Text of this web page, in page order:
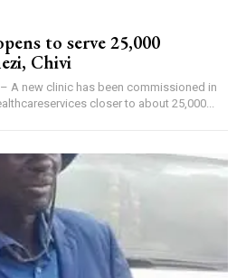
to serve 25,000
Chivi
– A new clinic has been commissioned in
closer to about 25,000...